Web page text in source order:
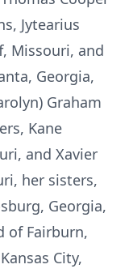
Jytearius
Missouri, and
Georgia,
Graham
Kane
and Xavier
her sisters,
Georgia,
of Fairburn,
City,